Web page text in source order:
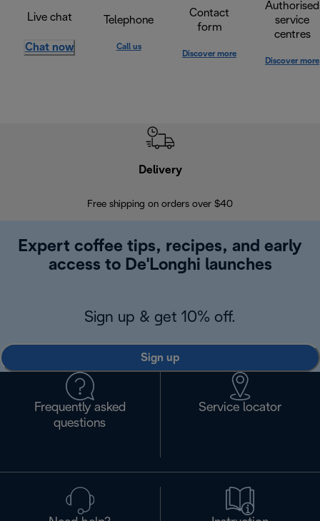
Live chat
Chat now
Telephone
Call us
Contact
form
Discover more
Authorised
service
centres
Discover more
Delivery
Free shipping on orders over $40
Expert coffee tips, recipes, and early
access to De'Longhi launches
Sign up & get 10% off.
Sign up
Frequently asked
questions
Service locator